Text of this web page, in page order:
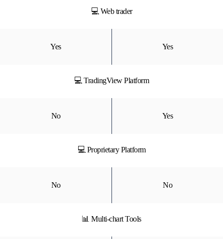
💻 Web trader
Yes Yes
💻 TradingView Platform
No Yes
💻 Proprietary Platform
No No
📊 Multi-chart Tools